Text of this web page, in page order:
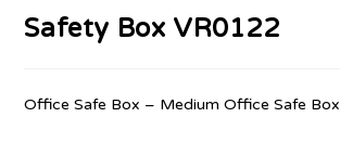
Safety Box VR0122
Office Safe Box – Medium Office Safe Box